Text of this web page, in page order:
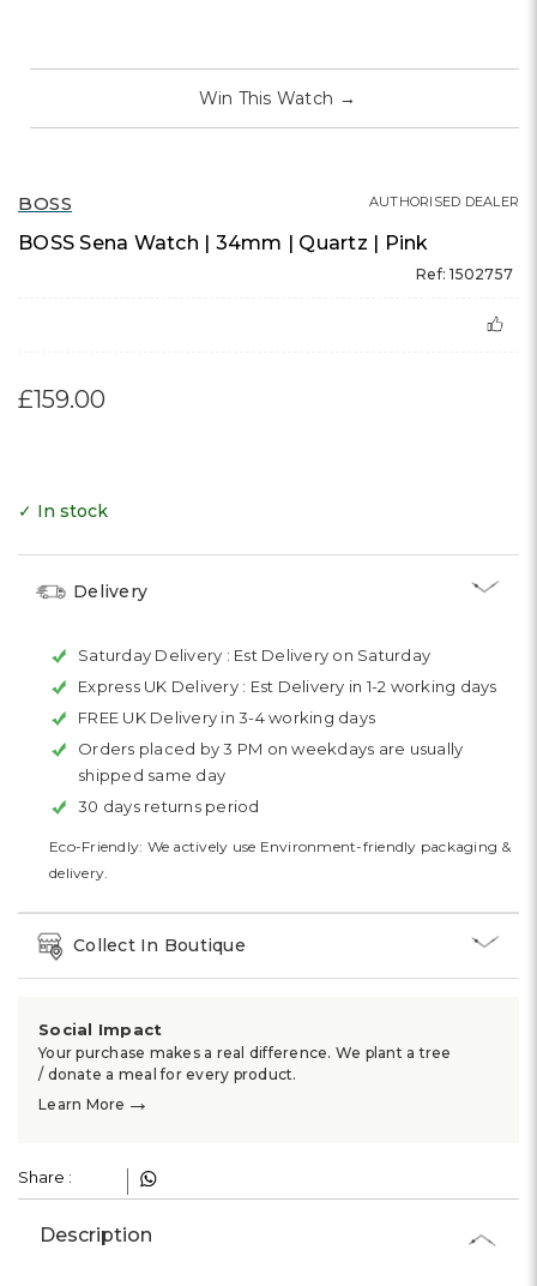
BOSS
BOSS Sena Watch | 34mm | Quartz | Pink
Ref: 1502757
AUTHORISED DEALER
£159.00
Win This Watch →
✓ In stock
Delivery
Saturday Delivery : Est Delivery on Saturday
Express UK Delivery : Est Delivery in 1-2 working days
FREE UK Delivery in 3-4 working days
Orders placed by 3 PM on weekdays are usually
shipped same day
30 days returns period
Eco-Friendly: We actively use Environment-friendly packaging &
delivery.
Collect In Boutique
Social Impact
Your purchase makes a real difference. We plant a tree
/ donate a meal for every product.
Learn More →
Share :
Description